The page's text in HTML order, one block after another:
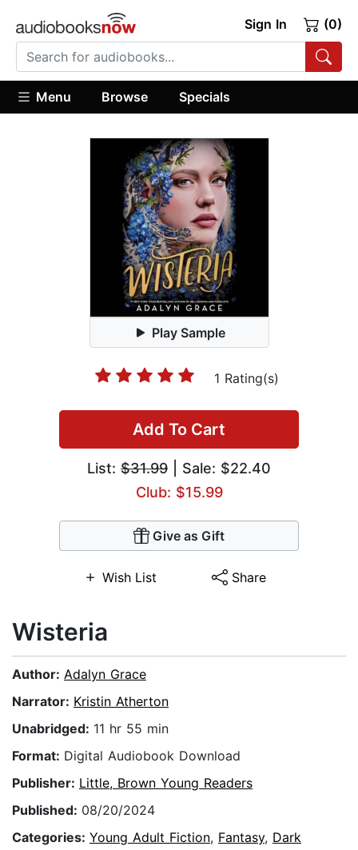
Sign In (0)
Menu Browse Specials
Play Sample
1 Rating(s)
Add To Cart
List: $31.99 | Sale: $22.40
Club: $15.99
Give as Gift
Wish List Share
Wisteria
Author: Adalyn Grace
Narrator: Kristin Atherton
Unabridged: 11 hr 55 min
Format: Digital Audiobook Download
Publisher: Little, Brown Young Readers
Published: 08/20/2024
Categories: Young Adult Fiction, Fantasy, Dark